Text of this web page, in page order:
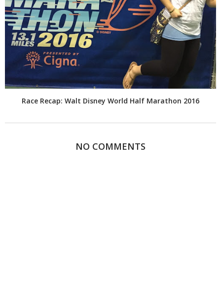
Race Recap: Walt Disney World Half Marathon 2016
NO COMMENTS